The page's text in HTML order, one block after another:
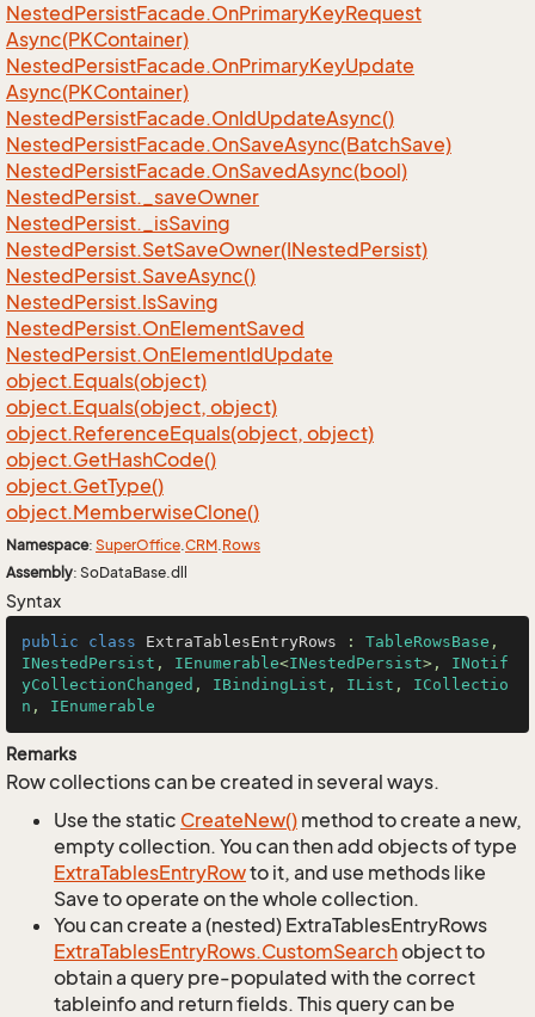
NestedPersistFacade.OnPrimaryKeyRequest
Async(PKContainer)
NestedPersistFacade.OnPrimaryKeyUpdate
Async(PKContainer)
NestedPersistFacade.OnIdUpdateAsync()
NestedPersistFacade.OnSaveAsync(BatchSave)
NestedPersistFacade.OnSavedAsync(bool)
NestedPersist._saveOwner
NestedPersist._isSaving
NestedPersist.SetSaveOwner(INestedPersist)
NestedPersist.SaveAsync()
NestedPersist.IsSaving
NestedPersist.OnElementSaved
NestedPersist.OnElementIdUpdate
object.Equals(object)
object.Equals(object, object)
object.ReferenceEquals(object, object)
object.GetHashCode()
object.GetType()
object.MemberwiseClone()
Namespace: SuperOffice.CRM.Rows
Assembly: SoDataBase.dll
Syntax
public class ExtraTablesEntryRows : TableRowsBase
INestedPersist , IEnumerable<INestedPersist>, INotif
yCollectionChanged , IBindingList , IList , ICollectio
n , IEnumerable
Remarks
Row collections can be created in several ways.
Use the static CreateNew() method to create a new,
empty collection. You can then add objects of type
ExtraTablesEntryRowto it, and use methods like
Save to operate on the whole collection.
You can create a (nested) ExtraTablesEntryRows
ExtraTablesEntryRows.CustomSearchobject to
obtain a query pre-populated with the correct
tableinfo and return fields. This query can be